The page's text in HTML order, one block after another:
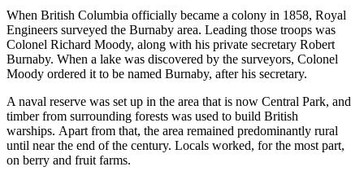
When British Columbia officially became a colony in 1858, Royal
Engineers surveyed the Burnaby area. Leading those troops was
Colonel Richard Moody, along with his private secretary Robert
Burnaby. When a lake was discovered by the surveyors, Colonel
Moody ordered it to be named Burnaby, after his secretary.
A naval reserve was set up in the area that is now Central Park, and
timber from surrounding forests was used to build British
warships. Apart from that, the area remained predominantly rural
until near the end of the century. Locals worked, for the most part,
on berry and fruit farms.